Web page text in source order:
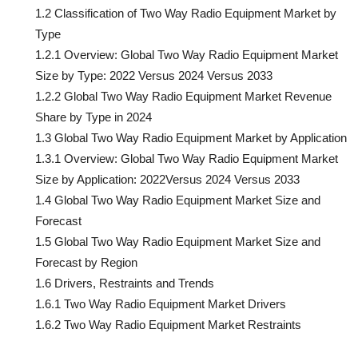
1.2 Classification of Two Way Radio Equipment Market by
Type
1.2.1 Overview: Global Two Way Radio Equipment Market
Size by Type: 2022 Versus 2024 Versus 2033
1.2.2 Global Two Way Radio Equipment Market Revenue
Share by Type in 2024
1.3 Global Two Way Radio Equipment Market by Application
1.3.1 Overview: Global Two Way Radio Equipment Market
Size by Application: 2022Versus 2024 Versus 2033
1.4 Global Two Way Radio Equipment Market Size and
Forecast
1.5 Global Two Way Radio Equipment Market Size and
Forecast by Region
1.6 Drivers, Restraints and Trends
1.6.1 Two Way Radio Equipment Market Drivers
1.6.2 Two Way Radio Equipment Market Restraints